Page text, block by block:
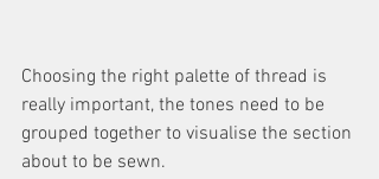
Choosing the right palette of thread is
really important, the tones need to be
grouped together to visualise the section
about to be sewn.